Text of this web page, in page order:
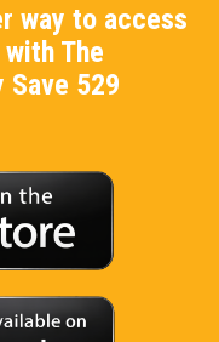
way to access
The
Save 529